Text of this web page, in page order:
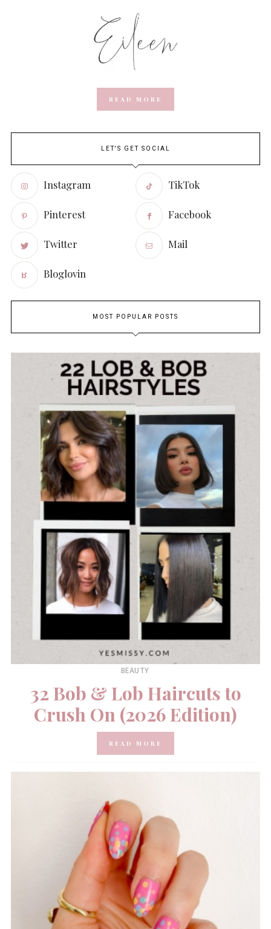
READ MORE
LET'S GET SOCIAL
Instagram TikTok
Pinterest Facebook
Twitter Mail
Bloglovin
MOST POPULAR POSTS
BEAUTY
32 Bob & Lob Haircuts to
Crush On (2026 Edition)
READ MORE